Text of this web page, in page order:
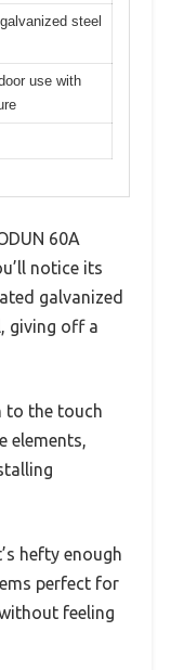
steel
use with
60A
notice its
galvanized
giving off a
to the touch
elements,
hefty enough
perfect for
feeling